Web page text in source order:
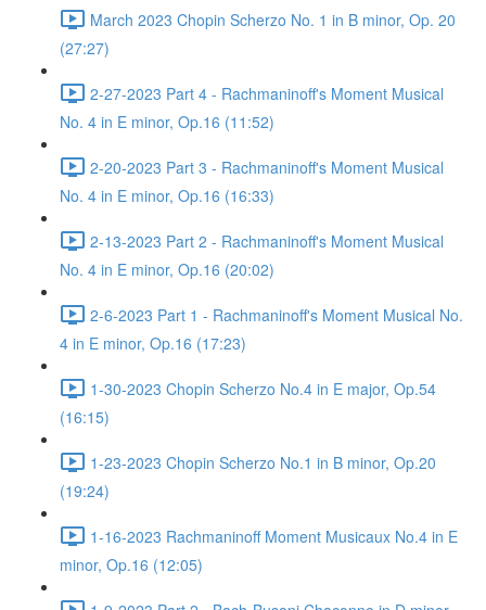
March 2023 Chopin Scherzo No. 1 in B minor, Op. 20
(27:27)
2-27-2023 Part 4 - Rachmaninoff's Moment Musical
No. 4 in E minor, Op.16 (11:52)
2-20-2023 Part 3 - Rachmaninoff's Moment Musical
No. 4 in E minor, Op.16 (16:33)
2-13-2023 Part 2 - Rachmaninoff's Moment Musical
No. 4 in E minor, Op.16 (20:02)
2-6-2023 Part 1 - Rachmaninoff's Moment Musical No.
4 in E minor, Op.16 (17:23)
1-30-2023 Chopin Scherzo No.4 in E major, Op.54
(16:15)
1-23-2023 Chopin Scherzo No.1 in B minor, Op.20
(19:24)
1-16-2023 Rachmaninoff Moment Musicaux No.4 in E
minor, Op.16 (12:05)